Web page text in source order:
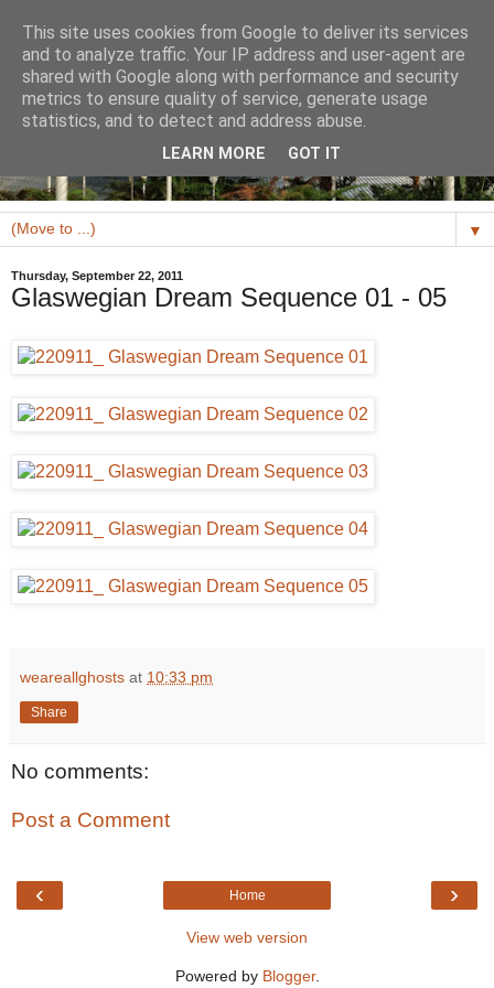
▼
Thursday, September 22, 2011
Glaswegian Dream Sequence 01 - 05
weareallghosts at 10:33 pm
Share
No comments:
Post a Comment
‹ ›
Home
View web version
Powered by Blogger.
This site uses cookies from Google to deliver its services
and to analyze traffic. Your IP address and user-agent are
shared with Google along with performance and security
metrics to ensure quality of service, generate usage
statistics, and to detect and address abuse.
LEARN MORE GOT IT